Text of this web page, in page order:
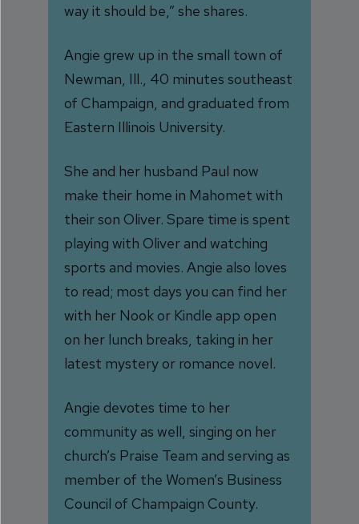
way it should be,” she shares.
Angie grew up in the small town of
Newman, Ill., 40 minutes southeast
of Champaign, and graduated from
Eastern Illinois University.
She and her husband Paul now
make their home in Mahomet with
their son Oliver. Spare time is spent
playing with Oliver and watching
sports and movies. Angie also loves
to read; most days you can find her
with her Nook or Kindle app open
on her lunch breaks, taking in her
latest mystery or romance novel.
Angie devotes time to her
community as well, singing on her
church’s Praise Team and serving as
member of the Women’s Business
Council of Champaign County.